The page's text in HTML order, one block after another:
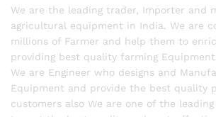
We are the leading trader, Importer and
agricultural equipment in India. We are
millions of Farmer and help them to
providing best quality farming
We are Engineer who designs and
Equipment and provide the best quality
customers also We are one of the